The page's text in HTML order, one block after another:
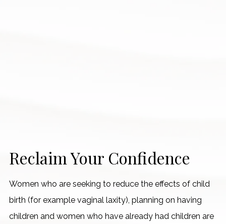
Reclaim Your Confidence
Women who are seeking to reduce the effects of child
birth (for example vaginal laxity), planning on having
children and women who have already had children are